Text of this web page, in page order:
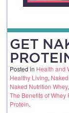
GET
Posted in Health and
Healthy Living,
Naked Nutrition Whey,
The Benefits of Whey
Protein.